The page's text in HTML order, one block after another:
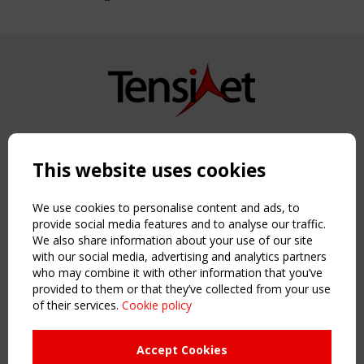
Copyright TensiNet 2015-2026. All rights reserved.
NAVIGATION
Home
About
News & Events
Inspiring & knowledge
Publications & webinars
Working Groups
This website uses cookies
We use cookies to personalise content and ads, to
provide social media features and to analyse our traffic.
We also share information about your use of our site
with our social media, advertising and analytics partners
who may combine it with other information that you’ve
provided to them or that they’ve collected from your use
of their services. Cookie policy
Accept Cookies